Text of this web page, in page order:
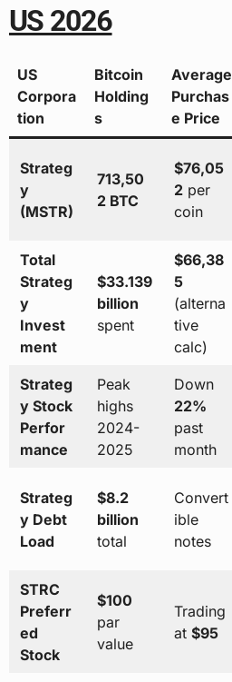
US 2026
US
Corpora
tion
Bitcoin
Holding
s
Average
Purchas
e Price
Strateg
y
(MSTR)
713,50
2 BTC
$76,05
2per
coin
Total
Strateg
y
Invest
ment
$33.139
billion
spent
$66,38
5
(alterna
tive
calc)
Strateg
y Stock
Perfor
mance
Peak
highs
2024-
2025
Down
22%
past
month
Strateg
y Debt
Load
$8.2
billion
total
Convert
ible
notes
STRC
Preferr
ed
Stock
$100
par
value
Trading
at $95